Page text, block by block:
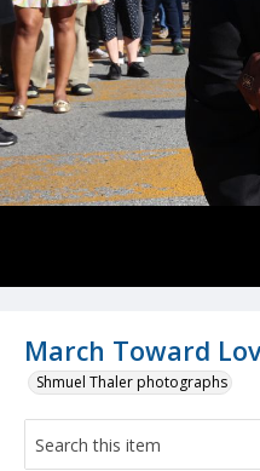
March Toward
Shmuel Thaler photographs